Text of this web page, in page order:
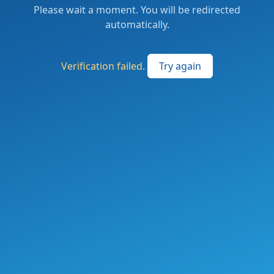
Please wait a moment. You will be redirected
automatically.
Verification failed. Try again